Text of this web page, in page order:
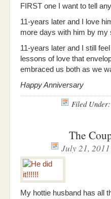
FIRST one I want to tell
11-years later and I love
more days with him by my
11-years later and I still
lessons of love that
embraced us both as we
Happy Anniversary
Filed Under:
The
July 21, 2011
My hottie husband has all